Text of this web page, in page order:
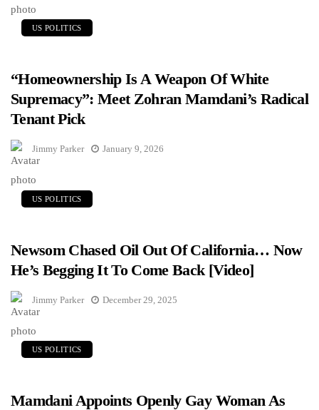
US POLITICS
“Homeownership Is A Weapon Of White
Supremacy”: Meet Zohran Mamdani’s Radical
Tenant Pick
Jimmy Parker January 9, 2026
US POLITICS
Newsom Chased Oil Out Of California… Now
He’s Begging It To Come Back [Video]
Jimmy Parker December 29, 2025
US POLITICS
Mamdani Appoints Openly Gay Woman As